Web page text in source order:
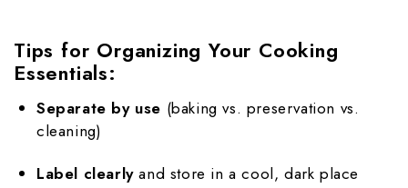
Tips for Organizing Your Cooking
Essentials:
Separate by use (baking vs. preservation vs.
cleaning)
Label clearlyand store in a cool, dark place